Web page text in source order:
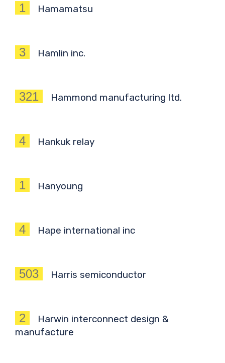
1 Hamamatsu
3 Hamlin inc.
321 Hammond manufacturing ltd.
4 Hankuk relay
1 Hanyoung
4 Hape international inc
503 Harris semiconductor
2
Harwin interconnect design &
manufacture